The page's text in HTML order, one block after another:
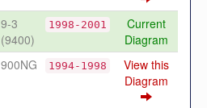
9-3
(9400)
1998-2001
Current
Diagram
900NG 1994-1998
View this
Diagram